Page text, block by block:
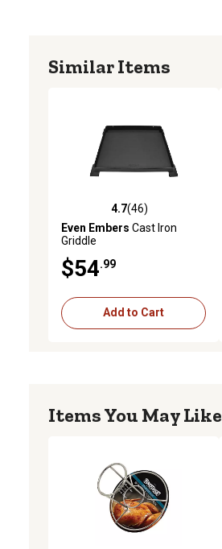
Similar Items
4.7 out of 5 stars with 46 reviews
4.7(46)
Even Embers Cast Iron
Griddle
$54 .99
Add to Cart
Items You May Like